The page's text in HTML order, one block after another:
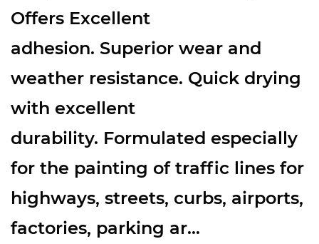
Offers Excellent
adhesion. Superior wear and
weather resistance. Quick drying
with excellent
durability. Formulated especially
for the painting of traffic lines for
highways, streets, curbs, airports,
factories, parking ar...